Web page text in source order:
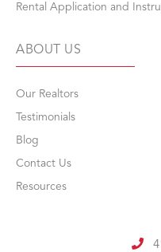
Rental Application and
ABOUT US
Our Realtors
Testimonials
Blog
Contact Us
Resources